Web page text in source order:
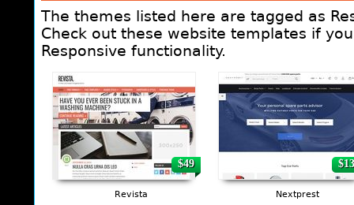
The themes listed here are tagged as
Check out these website templates if
Responsive functionality.
$49
Revista Nextprest
Pages